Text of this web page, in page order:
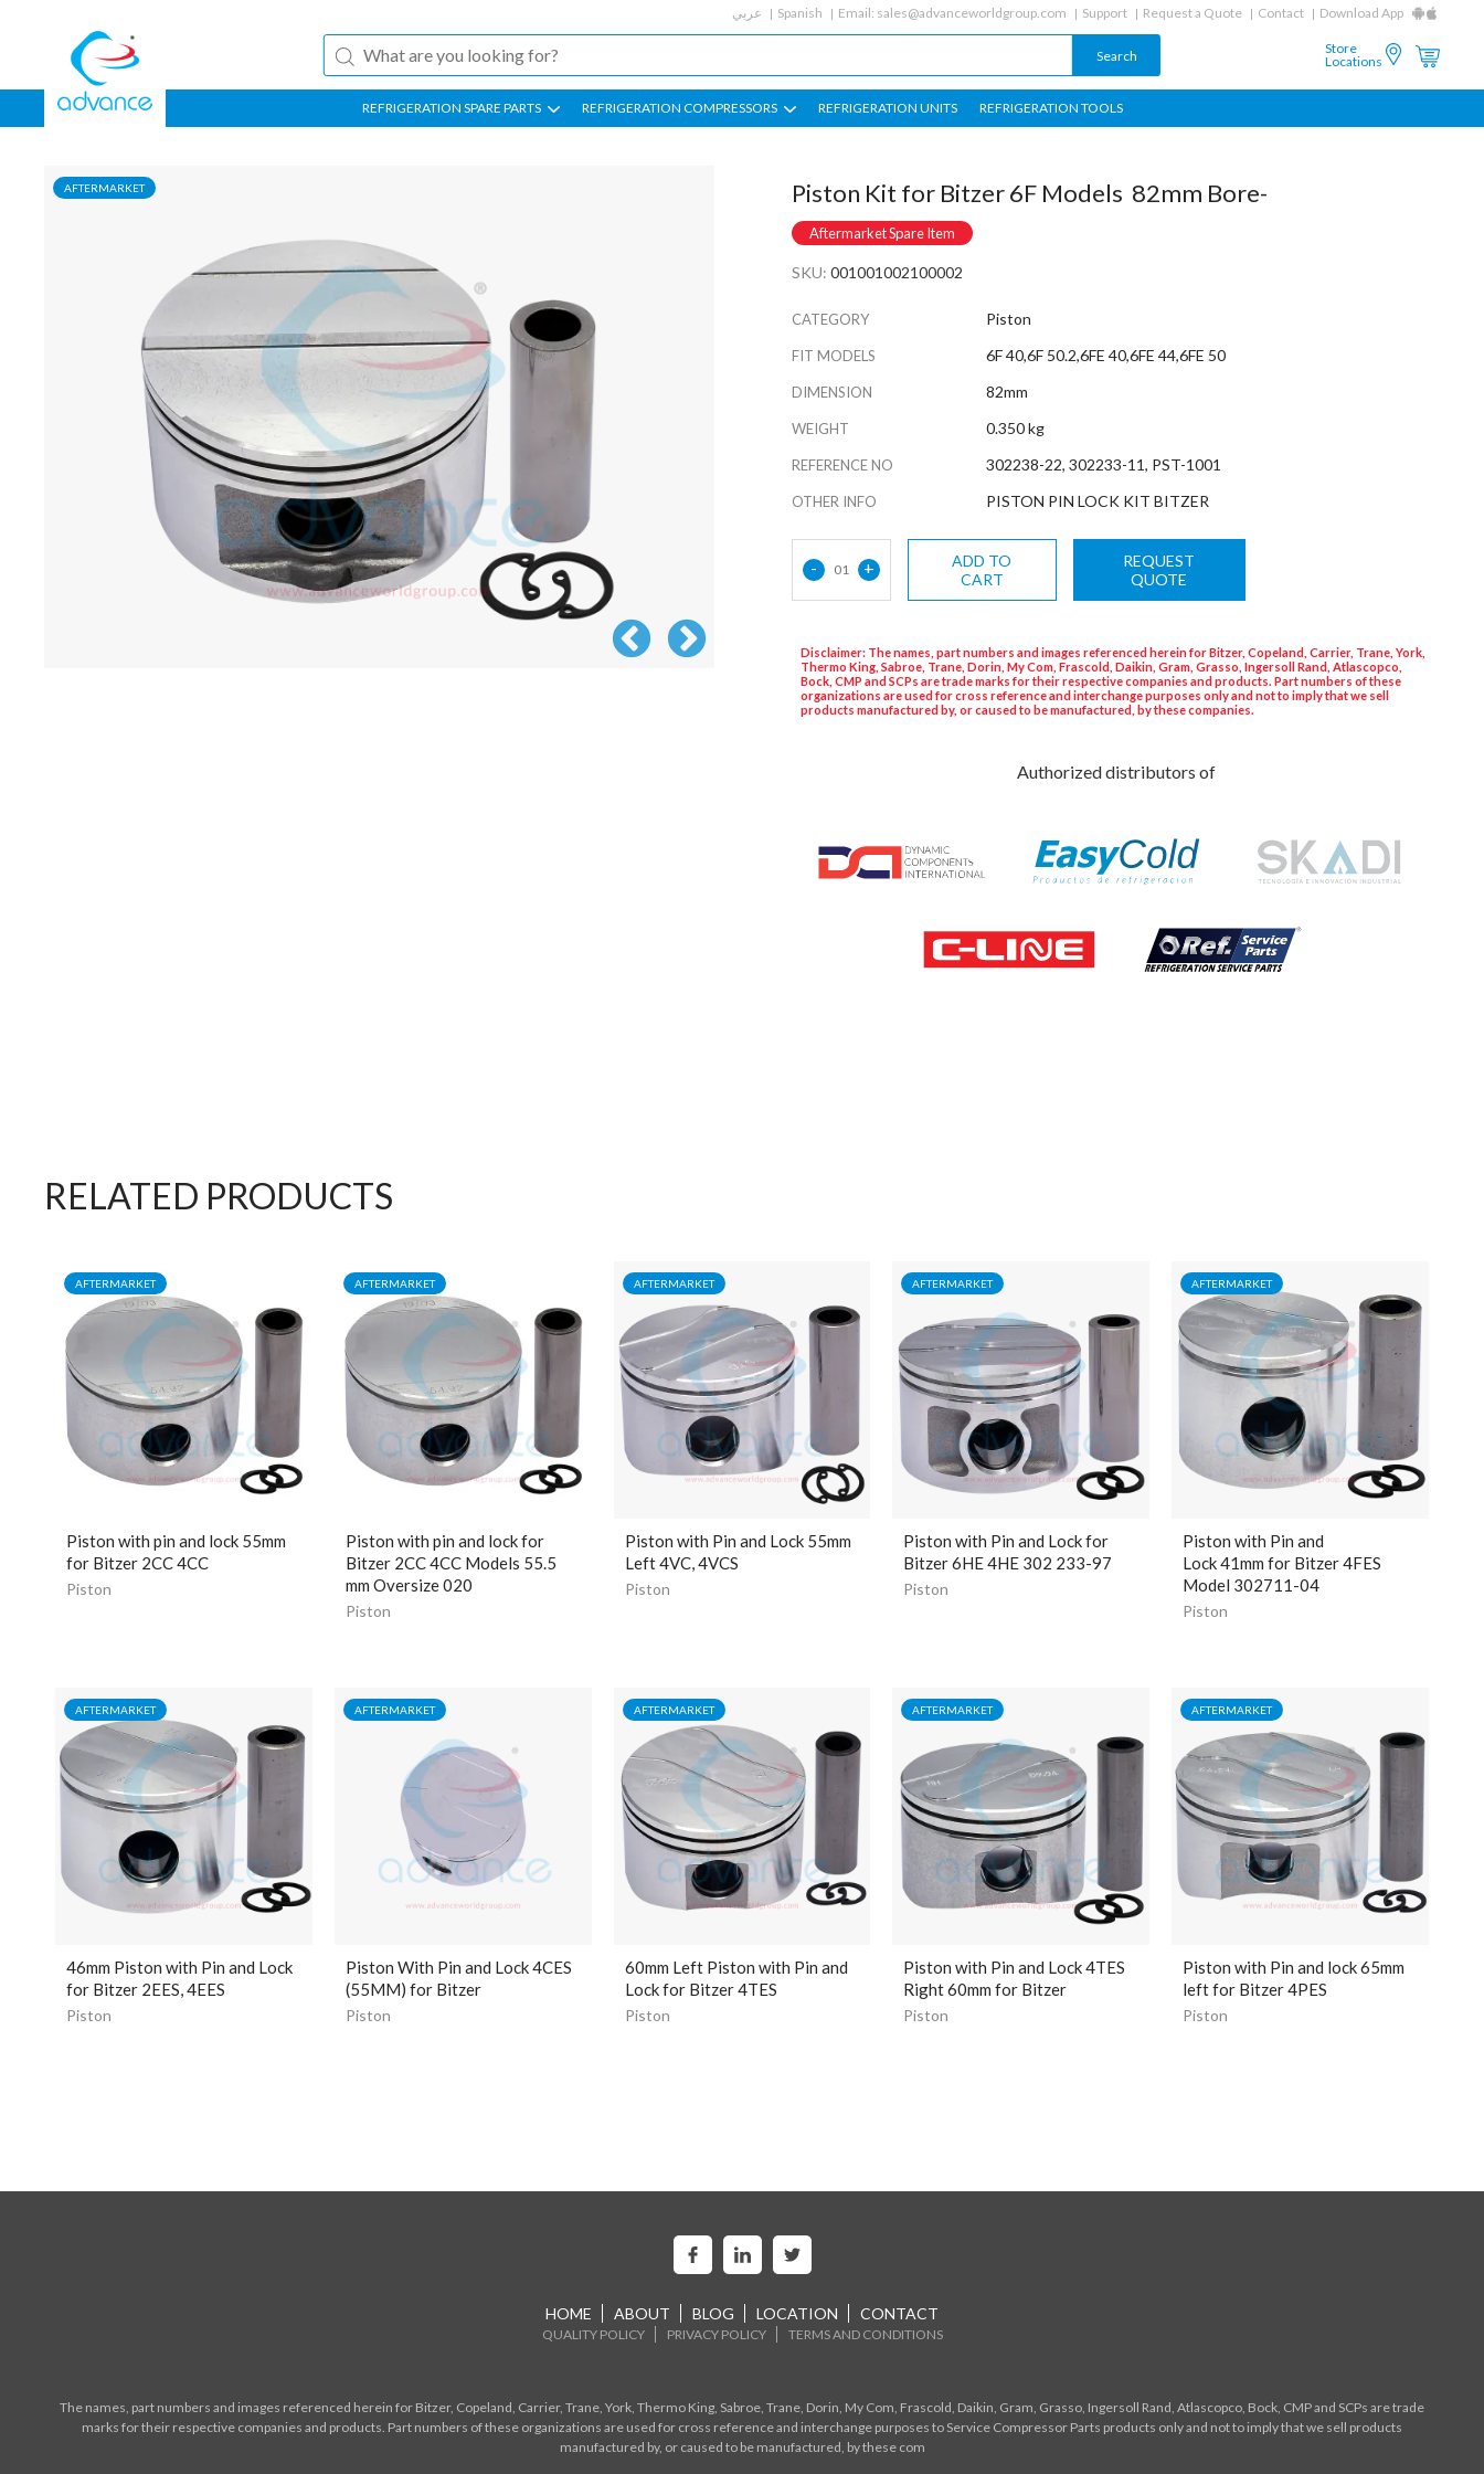
عربي Spanish Email: sales@advanceworldgroup.com Support Request a Quote Contact Download App
Store
Locations
REFRIGERATION SPARE PARTS REFRIGERATION COMPRESSORS REFRIGERATION UNITS REFRIGERATION TOOLS
AFTERMARKET Piston Kit for Bitzer 6F Models 82mm Bore-
Aftermarket Spare Item
SKU: 001001002100002
CATEGORY Piston
FIT MODELS 6F 40,6F 50.2,6FE 40,6FE 44,6FE 50
DIMENSION 82mm
WEIGHT 0.350 kg
REFERENCE NO 302238-22, 302233-11, PST-1001
OTHER INFO PISTON PIN LOCK KIT BITZER
- 01 +
ADD TO
CART
REQUEST
QUOTE
Disclaimer: The names, part numbers and images referenced herein for Bitzer, Copeland, Carrier, Trane, York,
Thermo King, Sabroe, Trane, Dorin, My Com, Frascold, Daikin, Gram, Grasso, Ingersoll Rand, Atlascopco,
Bock, CMP and SCPs are trade marks for their respective companies and products. Part numbers of these
organizations are used for cross reference and interchange purposes only and not to imply that we sell
products manufactured by, or caused to be manufactured, by these companies.
Authorized distributors of
RELATED PRODUCTS
AFTERMARKET
Piston with pin and lock 55mm
for Bitzer 2CC 4CC
Piston
AFTERMARKET
Piston with pin and lock for
Bitzer 2CC 4CC Models 55.5
mm Oversize 020
Piston
AFTERMARKET
Piston with Pin and Lock 55mm
Left 4VC, 4VCS
Piston
AFTERMARKET
Piston with Pin and Lock for
Bitzer 6HE 4HE 302 233-97
Piston
AFTERMARKET
Piston with Pin and
Lock41mm for Bitzer 4FES
Model 302711-04
Piston
AFTERMARKET
46mm Piston with Pin and Lock
for Bitzer 2EES, 4EES
Piston
AFTERMARKET
Piston With Pin and Lock 4CES
(55MM) for Bitzer
Piston
AFTERMARKET
60mm Left Piston with Pin and
Lock for Bitzer 4TES
Piston
AFTERMARKET
Piston with Pin and Lock 4TES
Right 60mm for Bitzer
Piston
AFTERMARKET
Piston with Pin and lock 65mm
left for Bitzer 4PES
Piston
HOME ABOUT BLOG LOCATION CONTACT
QUALITY POLICY PRIVACY POLICY TERMS AND CONDITIONS
The names, part numbers and images referenced herein for Bitzer, Copeland, Carrier, Trane, York, Thermo King, Sabroe, Trane, Dorin, My Com, Frascold, Daikin, Gram, Grasso, Ingersoll Rand, Atlascopco, Bock, CMP and SCPs are trade
marks for their respective companies and products. Part numbers of these organizations are used for cross reference and interchange purposes to Service Compressor Parts products only and not to imply that we sell products
manufactured by, or caused to be manufactured, by these com